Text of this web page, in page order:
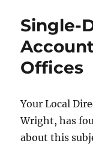
Single-
Offices
Your Local
Wright, has
about this